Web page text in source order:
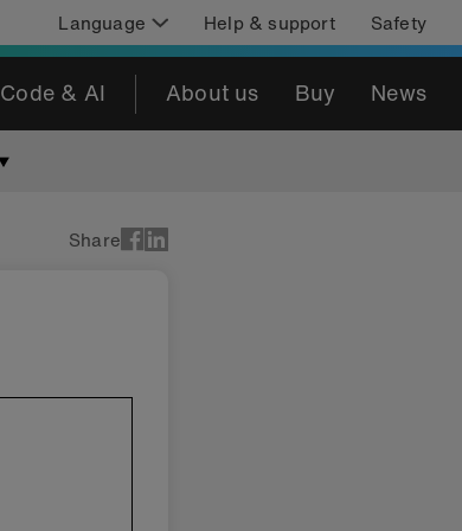
Language Help & support Safety
Code & AI About us Buy News
Share